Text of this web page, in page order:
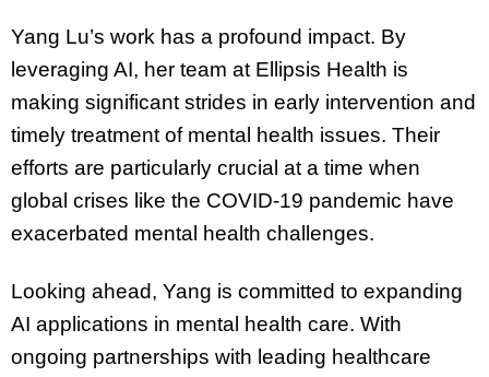
Yang Lu’s work has a profound impact. By
leveraging AI, her team at Ellipsis Health is
making significant strides in early intervention and
timely treatment of mental health issues. Their
efforts are particularly crucial at a time when
global crises like the COVID-19 pandemic have
exacerbated mental health challenges.
Looking ahead, Yang is committed to expanding
AI applications in mental health care. With
ongoing partnerships with leading healthcare